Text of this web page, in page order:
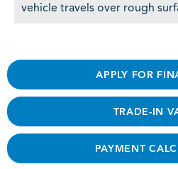
vehicle travels over rough
APPLY FOR
TRADE-IN
PAYMENT